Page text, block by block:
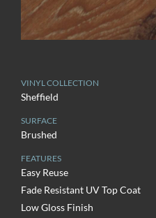
VINYL COLLECTION
Sheffield
SURFACE
Brushed
FEATURES
Easy Reuse
Fade Resistant UV Top Coat
Low Gloss Finish